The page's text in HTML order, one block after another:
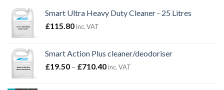
Smart Ultra Heavy Duty Cleaner - 25 Litres
£115.80inc. VAT
Smart Action Plus cleaner/deodoriser
£19.50 – £710.40Price
inc. VAT